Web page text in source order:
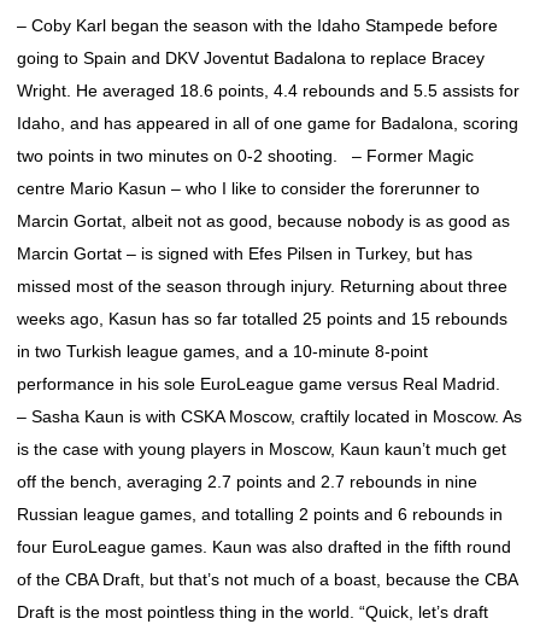
– Coby Karl began the season with the Idaho Stampede before
going to Spain and DKV Joventut Badalona to replace Bracey
Wright. He averaged 18.6 points, 4.4 rebounds and 5.5 assists for
Idaho, and has appeared in all of one game for Badalona, scoring
two points in two minutes on 0-2 shooting. – Former Magic
centre Mario Kasun – who I like to consider the forerunner to
Marcin Gortat, albeit not as good, because nobody is as good as
Marcin Gortat – is signed with Efes Pilsen in Turkey, but has
missed most of the season through injury. Returning about three
weeks ago, Kasun has so far totalled 25 points and 15 rebounds
in two Turkish league games, and a 10-minute 8-point
performance in his sole EuroLeague game versus Real Madrid.
– Sasha Kaun is with CSKA Moscow, craftily located in Moscow. As
is the case with young players in Moscow, Kaun kaun’t much get
off the bench, averaging 2.7 points and 2.7 rebounds in nine
Russian league games, and totalling 2 points and 6 rebounds in
four EuroLeague games. Kaun was also drafted in the fifth round
of the CBA Draft, but that’s not much of a boast, because the CBA
Draft is the most pointless thing in the world. “Quick, let’s draft